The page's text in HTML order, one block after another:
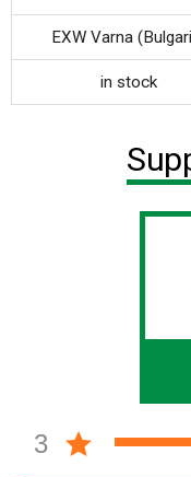
EXW Varna
in stock
3